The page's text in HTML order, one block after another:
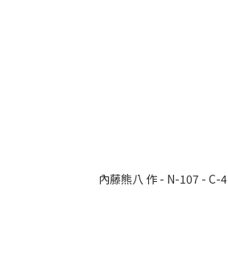
內藤熊八 作 - N-107 - C-4